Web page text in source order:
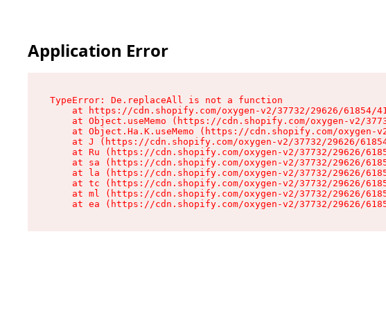
Application Error
TypeError: De.replaceAll is not a function
at https://cdn.shopify.com/oxygen-v2/37732/29626/61854/
at Object.useMemo (https://cdn.shopify.com/oxygen-v2/
at Object.Ha.K.useMemo (https://cdn.shopify.com/oxygen-
at J (https://cdn.shopify.com/oxygen-v2/37732/29626/
at Ru (https://cdn.shopify.com/oxygen-v2/37732/29626/
at sa (https://cdn.shopify.com/oxygen-v2/37732/29626/
at la (https://cdn.shopify.com/oxygen-v2/37732/29626/
at tc (https://cdn.shopify.com/oxygen-v2/37732/29626/
at ml (https://cdn.shopify.com/oxygen-v2/37732/29626/
at ea (https://cdn.shopify.com/oxygen-v2/37732/29626/